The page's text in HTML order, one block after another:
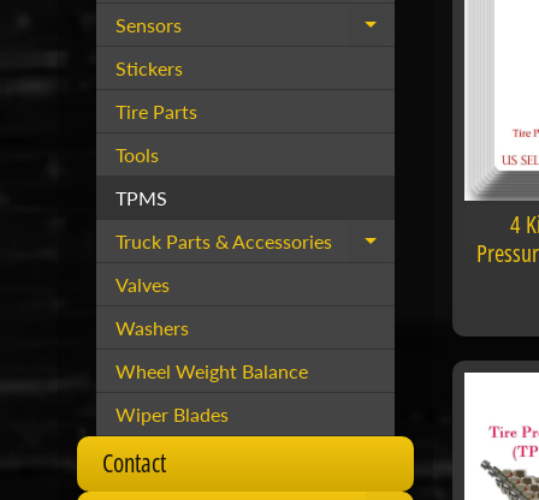
Sensors Expand child menu
Stickers
Tire Parts
Tools
TPMS
Truck Parts & Accessories
Expand child menu
Valves
Washers
Wheel Weight Balance
Wiper Blades
Contact
4